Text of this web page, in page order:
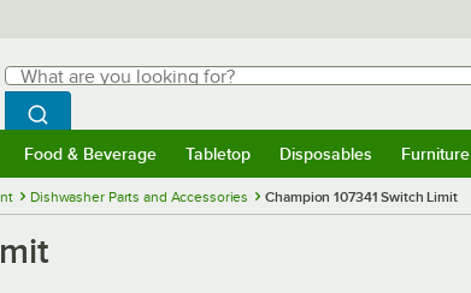
Search
What are you looking for?
Begin typing for results.
Search WebstaurantStore
Food & Beverage Tabletop Disposables Furniture
Dishwasher Parts and Accessories Champion 107341 Switch Limit